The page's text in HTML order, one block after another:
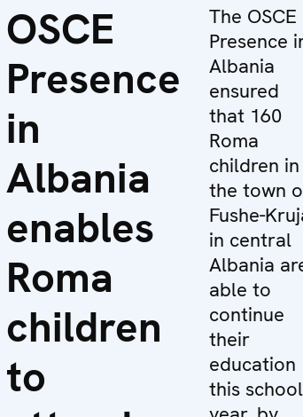
OSCE
Presence
in
Albania
enables
Roma
children
to
The OSCE
Presence
Albania
ensured
that 160
Roma
children in
the town
Fushe-
in central
Albania
able to
continue
their
education
this school